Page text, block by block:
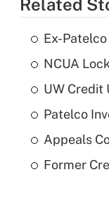
Related
Ex-
NCUA
UW Credit
Patelco
Appeals
Former